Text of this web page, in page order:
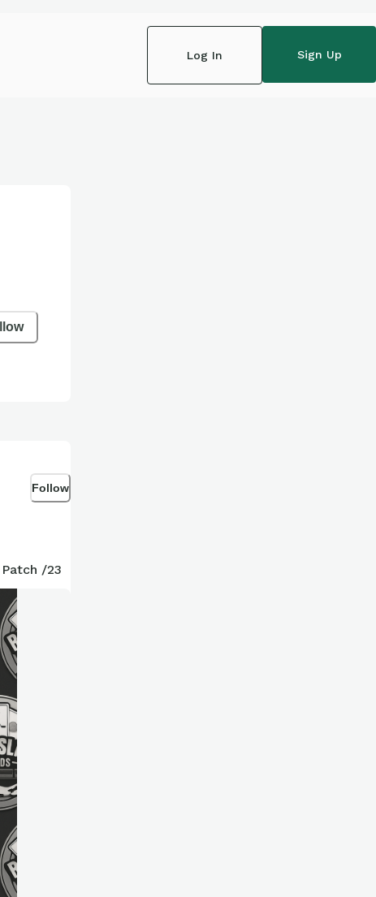
Log In Sign Up
Follow
/23